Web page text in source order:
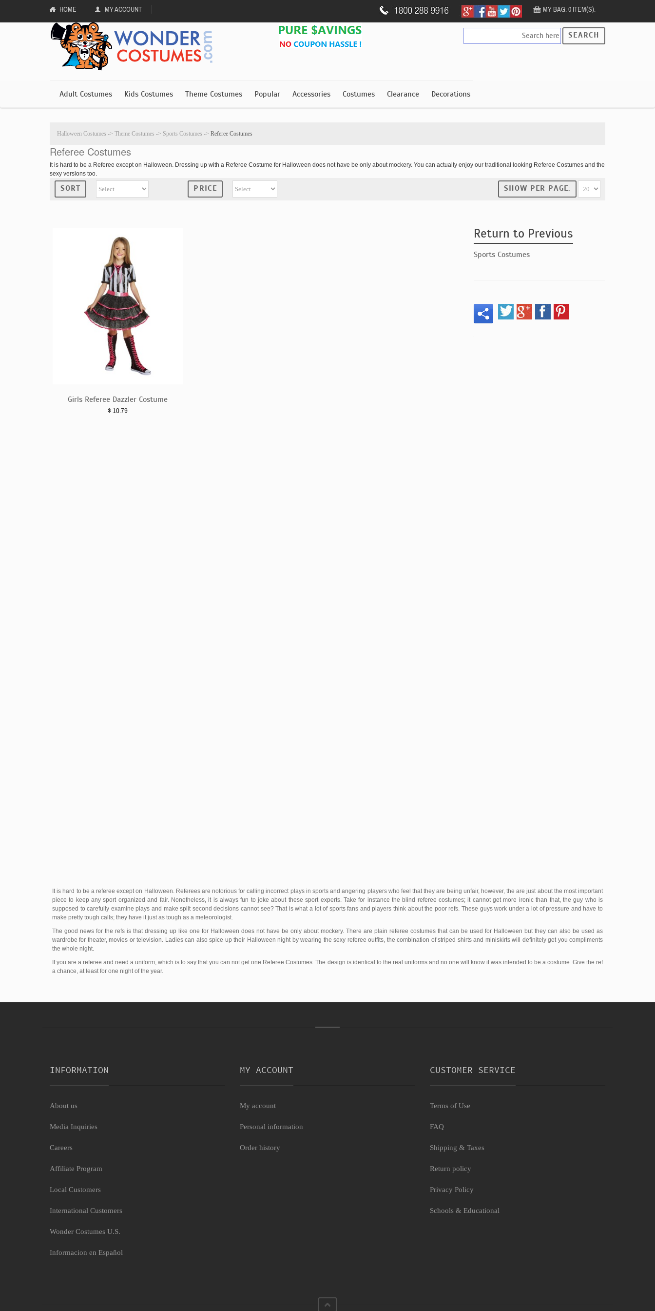
HOME MY ACCOUNT MY BAG: 0 ITEM(S).
SEARCH
Adult Costumes Kids Costumes Theme Costumes Popular Accessories Costumes Clearance Decorations
Halloween Costumes -> Theme Costumes -> Sports Costumes -> Referee Costumes
Referee Costumes
It is hard to be a Referee except on Halloween. Dressing up with a Referee Costume for Halloween does not have be only about mockery. You can actually enjoy our traditional looking Referee Costumes and the
sexy versions too.
SORT PRICE SHOW PER PAGE:
Return to Previous
Sports Costumes
Girls Referee Dazzler Costume
$ 10.79
It is hard to be a referee except on Halloween. Referees are notorious for calling incorrect plays in sports and angering players who feel that they are being unfair, however, the are just about the most important
piece to keep any sport organized and fair. Nonetheless, it is always fun to joke about these sport experts. Take for instance the blind referee costumes; it cannot get more ironic than that, the guy who is
supposed to carefully examine plays and make split second decisions cannot see? That is what a lot of sports fans and players think about the poor refs. These guys work under a lot of pressure and have to
make pretty tough calls; they have it just as tough as a meteorologist.
The good news for the refs is that dressing up like one for Halloween does not have be only about mockery. There are plain referee costumes that can be used for Halloween but they can also be used as
wardrobe for theater, movies or television. Ladies can also spice up their Halloween night by wearing the sexy referee outfits, the combination of striped shirts and miniskirts will definitely get you compliments
the whole night.
If you are a referee and need a uniform, which is to say that you can not get one Referee Costumes. The design is identical to the real uniforms and no one will know it was intended to be a costume. Give the ref
a chance, at least for one night of the year.
INFORMATION
About us
Media Inquiries
Careers
Affiliate Program
Local Customers
International Customers
Wonder Costumes U.S.
Informacion en Español
MY ACCOUNT
My account
Personal information
Order history
CUSTOMER SERVICE
Terms of Use
FAQ
Shipping & Taxes
Return policy
Privacy Policy
Schools & Educational